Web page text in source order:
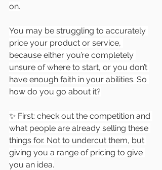
on.
You may be struggling to accurately
price your product or service,
because either you’re completely
unsure of where to start, or you don’t
have enough faith in your abilities. So
how do you go about it?
✨ First: check out the competition and
what people are already selling these
things for. Not to undercut them, but
giving you a range of pricing to give
you an idea.